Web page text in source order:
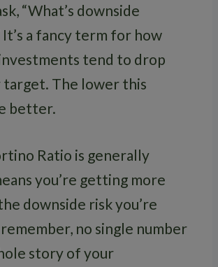
“What’s downside
It’s a fancy term for how
tend to drop
target. The lower this
better.
Ratio is generally
you’re getting more
downside risk you’re
no single number
story of your